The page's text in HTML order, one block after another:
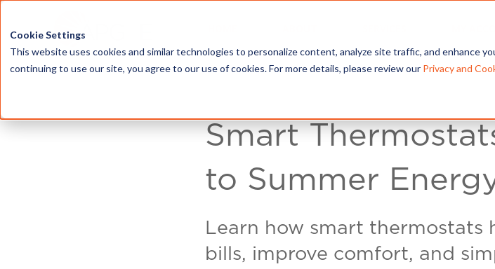
Cookie Settings
This website uses cookies and similar technologies to personalize content, analyze site traffic, and enhance
continuing to use our site, you agree to our use of cookies. For more details, please review our Privacy and
Smart
to Summer
Learn how smart thermostats
bills, improve comfort, and